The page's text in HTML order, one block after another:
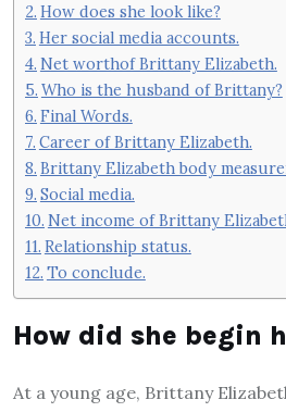
How does she look like?
Her social media accounts.
Net worthof Brittany Elizabeth.
Who is the husband of Brittany?
Final Words.
Career of Brittany Elizabeth.
Brittany Elizabeth body
Social media.
Net income of Brittany
Relationship status.
To conclude.
How did she begin
At a young age, Brittany